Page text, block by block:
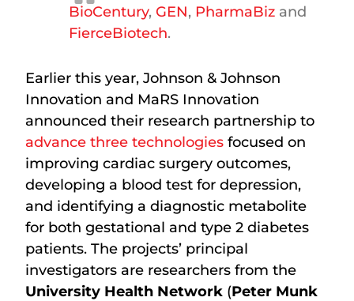
BioCentury,GEN, PharmaBiz and
FierceBiotech.
Earlier this year, Johnson & Johnson
Innovation and MaRS Innovation
announced their research partnership to
advance three technologies focused on
improving cardiac surgery outcomes,
developing a blood test for depression,
and identifying a diagnostic metabolite
for both gestational and type 2 diabetes
patients. The projects’ principal
investigators are researchers from the
University Health Network (Peter Munk